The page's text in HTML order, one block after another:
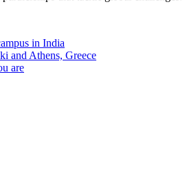
in India
and Athens, Greece
are